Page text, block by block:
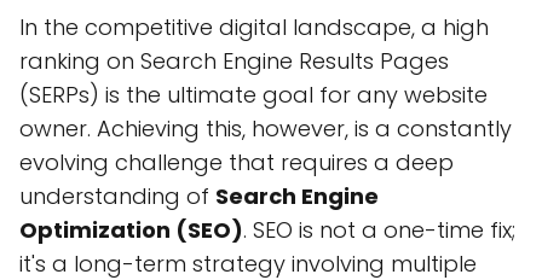
In the competitive digital landscape, a high
ranking on Search Engine Results Pages
(SERPs) is the ultimate goal for any website
owner. Achieving this, however, is a constantly
evolving challenge that requires a deep
understanding of Search Engine
Optimization (SEO). SEO is not a one-time fix;
it's a long-term strategy involving multiple